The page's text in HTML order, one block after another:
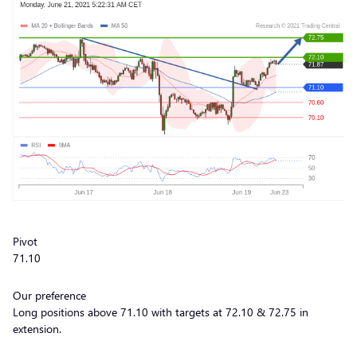
Pivot
71.10
Our preference
Long positions above 71.10 with targets at 72.10 & 72.75 in
extension.